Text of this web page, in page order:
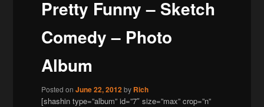
Pretty Funny – Sketch
Comedy – Photo
Album
Posted onJune 22, 2012by Rich
[shashin type=”album” id=”7″ size=”max” crop=”n”